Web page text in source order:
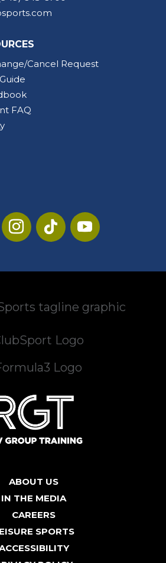
Cancel Request
FAQ
ABOUT US
IN THE MEDIA
CAREERS
SPORTS